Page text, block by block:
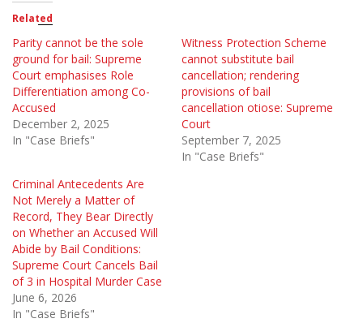
Related
Parity cannot be the sole
ground for bail: Supreme
Court emphasises Role
Differentiation among Co-
Accused
December 2, 2025
In "Case Briefs"
Witness Protection Scheme
cannot substitute bail
cancellation; rendering
provisions of bail
cancellation otiose: Supreme
Court
September 7, 2025
In "Case Briefs"
Criminal Antecedents Are
Not Merely a Matter of
Record, They Bear Directly
on Whether an Accused Will
Abide by Bail Conditions:
Supreme Court Cancels Bail
of 3 in Hospital Murder Case
June 6, 2026
In "Case Briefs"